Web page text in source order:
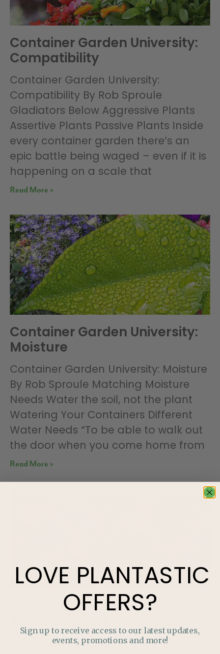
Container Garden University:
Compatibility
Container Garden University:
Compatibility By Rob Sproule
Gladiators Below Aggressive Plants
Assertive Plants Passive Plants Inside
every container garden there’s an
epic battle being waged – even if it is
happening on a scale that
Read More »
Container Garden University:
Moisture
Container Garden University: Moisture
By Rob Sproule Matching Moisture
Needs Water the soil, not the plant
Watering Your Containers Different
Water Needs “To be able to walk out
the door when you come home from
Read More »
Container Garden University:
Container Garden University: Basic
LOVE PLANTASTIC
OFFERS?
Sign up to receive access to our latest updates,
events, promotions and more!